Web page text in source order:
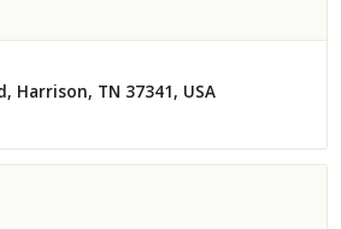
Harrison, TN 37341, USA